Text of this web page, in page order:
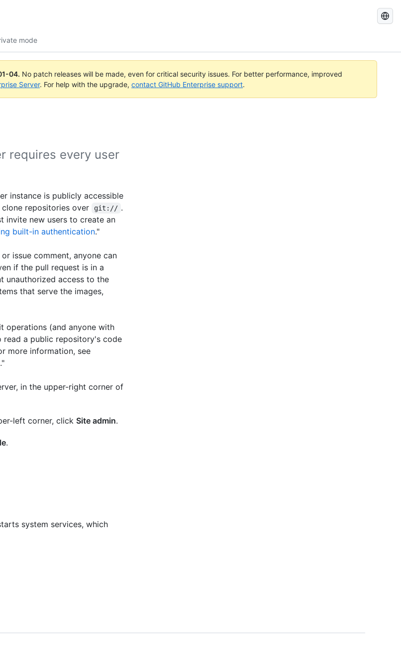
Search
mode
04. No patch releases will be made, even for critical security issues. For better performance, improved
Server. For help with the upgrade, contact GitHub Enterprise support.
requires every user
instance is publicly accessible
repositories over
git:// .
invite new users to create an
built-in authentication."
issue comment, anyone can
if the pull request is in a
unauthorized access to the
that serve the images,
operations (and anyone with
read a public repository's code
more information, see
."
in the upper-right corner of
left corner, click Site admin.
.
system services, which